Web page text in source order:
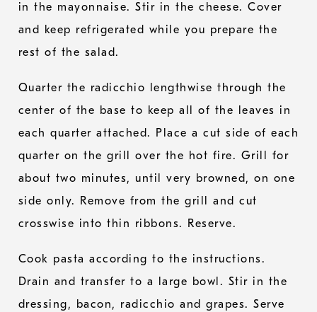
in the mayonnaise. Stir in the cheese. Cover
and keep refrigerated while you prepare the
rest of the salad.
Quarter the radicchio lengthwise through the
center of the base to keep all of the leaves in
each quarter attached. Place a cut side of each
quarter on the grill over the hot fire. Grill for
about two minutes, until very browned, on one
side only. Remove from the grill and cut
crosswise into thin ribbons. Reserve.
Cook pasta according to the instructions.
Drain and transfer to a large bowl. Stir in the
dressing, bacon, radicchio and grapes. Serve